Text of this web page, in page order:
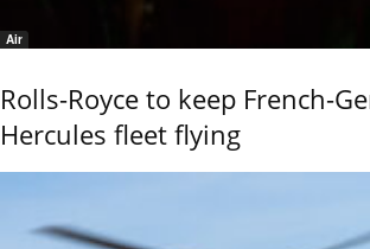
Air
Rolls-Royce to keep French-
Hercules fleet flying